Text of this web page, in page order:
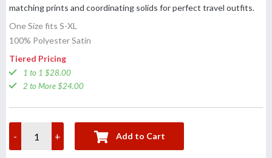
matching prints and coordinating solids for perfect travel outfits.
One Size fits S-XL
100% Polyester Satin
Tiered Pricing
1 to 1 $28.00
2 to More $24.00
- + Add to Cart